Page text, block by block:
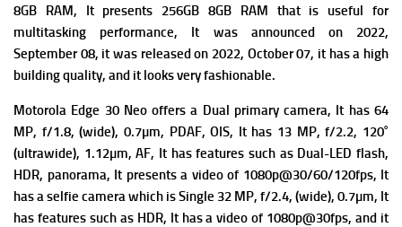
8GB RAM, It presents 256GB 8GB RAM that is useful for
multitasking performance, It was announced on 2022,
September 08, it was released on 2022, October 07, it has a high
building quality, and it looks very fashionable.
Motorola Edge 30 Neo offers a Dual primary camera, It has 64
MP, f/1.8, (wide), 0.7µm, PDAF, OIS, It has 13 MP, f/2.2, 120˚
(ultrawide), 1.12µm, AF, It has features such as Dual-LED flash,
HDR, panorama, It presents a video of 1080p@30/60/120fps, It
has a selfie camera which is Single 32 MP, f/2.4, (wide), 0.7µm, It
has features such as HDR, It has a video of 1080p@30fps, and it